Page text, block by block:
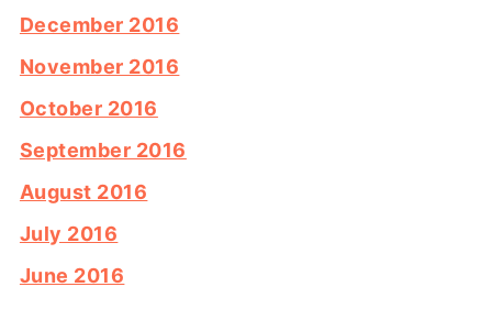
December 2016
November 2016
October 2016
September 2016
August 2016
July 2016
June 2016